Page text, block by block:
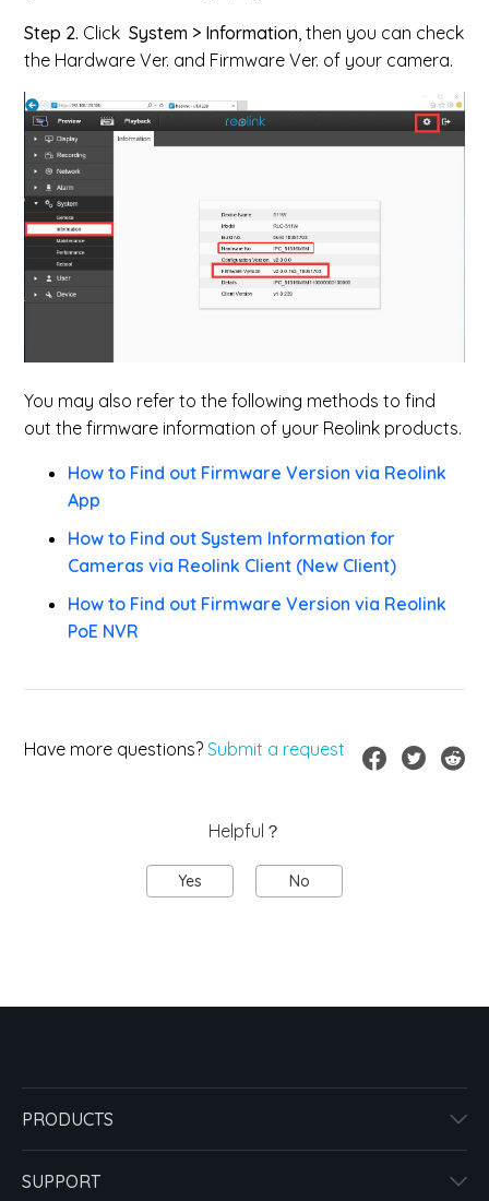
Step 2. ClickSystem > Information , then you can check
the Hardware Ver. and Firmware Ver. of your camera.
You may also refer to the following methods to find
out the firmware information of your Reolink products.
How to Find out Firmware Version via Reolink
App
How to Find out System Information for
Cameras via Reolink Client (New Client)
How to Find out Firmware Version via Reolink
PoE NVR
Have more questions? Submit a request
Helpful？
Yes No
PRODUCTS
SUPPORT